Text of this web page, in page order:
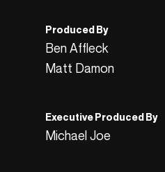
Produced By
Ben Affleck
Matt Damon
Executive Produced By
Michael Joe